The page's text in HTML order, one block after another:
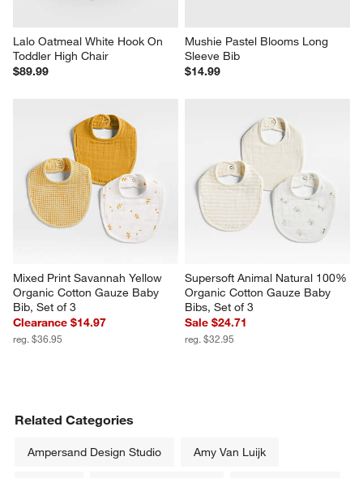
Lalo Oatmeal White Hook On
Toddler High Chair
$89.99
Mushie Pastel Blooms Long
Sleeve Bib
$14.99
Mixed Print Savannah Yellow
Organic Cotton Gauze Baby
Bib, Set of 3
Clearance $14.97
reg. $36.95
Supersoft Animal Natural 100%
Organic Cotton Gauze Baby
Bibs, Set of 3
Sale $24.71
reg. $32.95
Related Categories
Ampersand Design Studio Amy Van Luijk